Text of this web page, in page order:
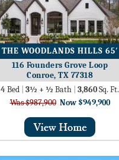
THE WOODLANDS HILLS 65′
116 Founders Grove Loop
Conroe, TX 77318
4Bed 3½ + ½ Bath 3,860Sq. Ft.
Was $987,900 Now $949,900